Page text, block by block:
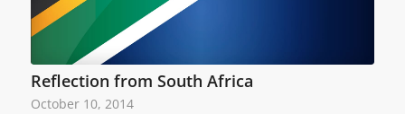
Reflection from South Africa
October 10, 2014